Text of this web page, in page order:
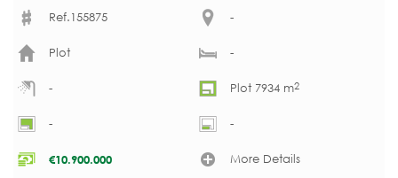
Ref.155875 -
Plot -
- Plot 7934 m2
- -
€10.900.000 More Details